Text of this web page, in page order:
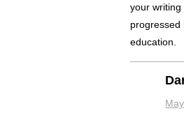
your
progressed
education.